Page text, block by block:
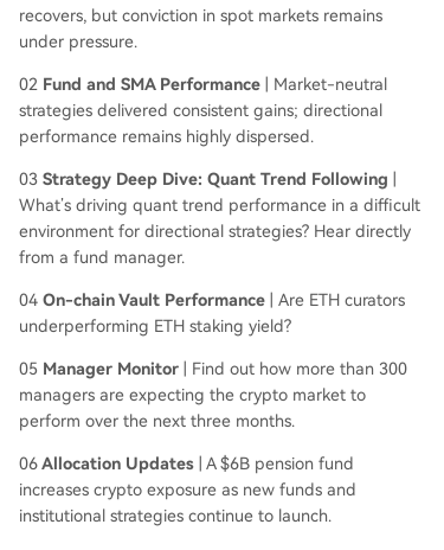
recovers, but conviction in spot markets remains
under pressure.
02 Fund and SMA Performance
| Market-neutral
strategies delivered consistent gains; directional
performance remains highly dispersed.
03 Strategy Deep Dive: Quant Trend Following
What’s driving quant trend performance in a difficult
environment for directional strategies? Hear directly
from a fund manager.
04 On-chain Vault Performance
Are ETH curators
underperforming ETH staking yield?
05 Manager Monitor | Find out how more than 300
managers are expecting the crypto market to
perform over the next three months.
06Allocation Updates | A $6B pension fund
increases crypto exposure as new funds and
institutional strategies continue to launch.